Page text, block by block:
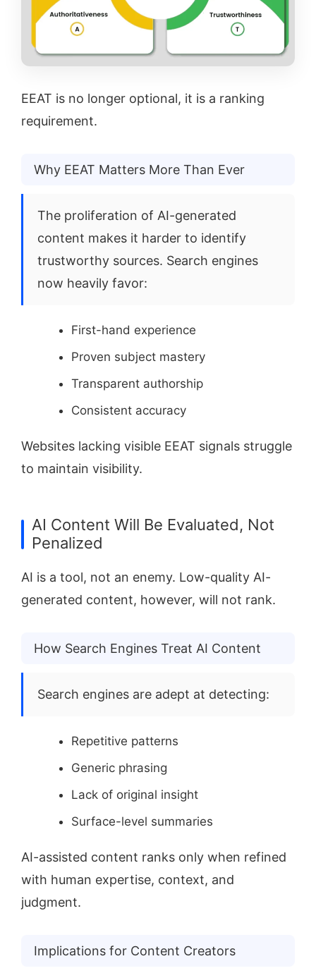
EEAT is no longer optional, it is a ranking
requirement.
Why EEAT Matters More Than Ever
The proliferation of AI-generated
content makes it harder to identify
trustworthy sources. Search engines
now heavily favor:
First-hand experience
Proven subject mastery
Transparent authorship
Consistent accuracy
Websites lacking visible EEAT signals struggle
to maintain visibility.
AI Content Will Be Evaluated, Not
Penalized
AI is a tool, not an enemy. Low-quality AI-
generated content, however, will not rank.
How Search Engines Treat AI Content
Search engines are adept at detecting:
Repetitive patterns
Generic phrasing
Lack of original insight
Surface-level summaries
AI-assisted content ranks only when refined
with human expertise, context, and
judgment.
Implications for Content Creators